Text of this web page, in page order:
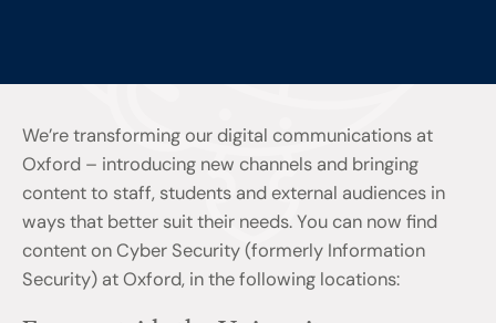
We’re transforming our digital communications at
Oxford – introducing new channels and bringing
content to staff, students and external audiences in
ways that better suit their needs. You can now find
content on Cyber Security (formerly Information
Security) at Oxford, in the following locations: